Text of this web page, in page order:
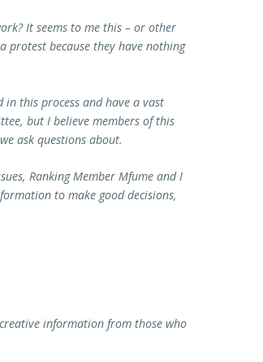
It seems to me this – or other
protest because they have nothing
in this process and have a vast
but I believe members of this
ask questions about.
Ranking Member Mfume and I
to make good decisions,
information from those who